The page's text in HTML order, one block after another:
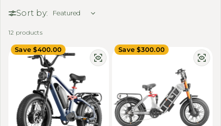
Sort by:
12 products
Save $400.00 Save $300.00